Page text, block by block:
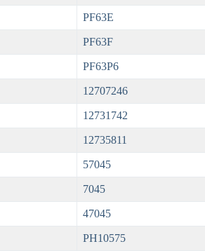
PF63E
PF63F
PF63P6
12707246
12731742
12735811
57045
7045
47045
PH10575